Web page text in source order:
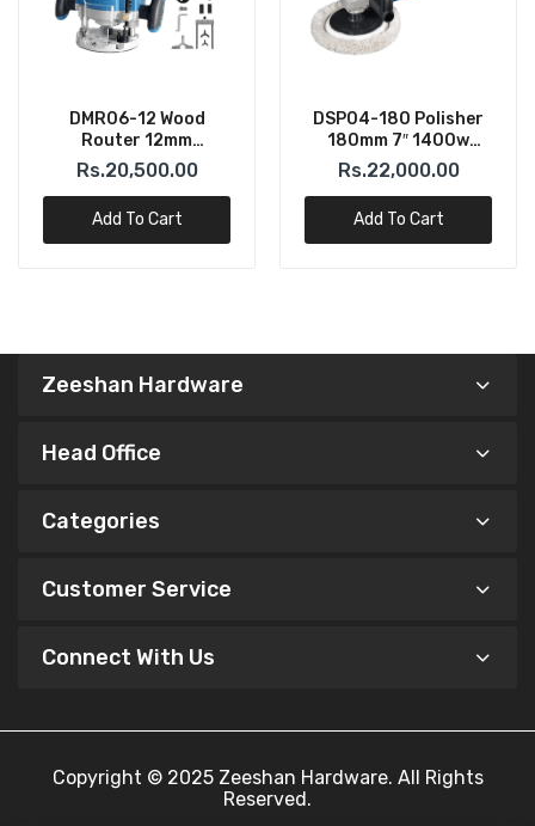
DMR06-12 Wood
Router 12mm
(DONGCHENG)
Rs.20,500.00
Add To Cart
DSP04-180 Polisher
180mm 7″ 1400w
(DONGCHENG)
Rs.22,000.00
Add To Cart
Zeeshan Hardware
Head Office
Categories
Customer Service
Connect With Us
Copyright © 2025 Zeeshan Hardware. All Rights
Reserved.